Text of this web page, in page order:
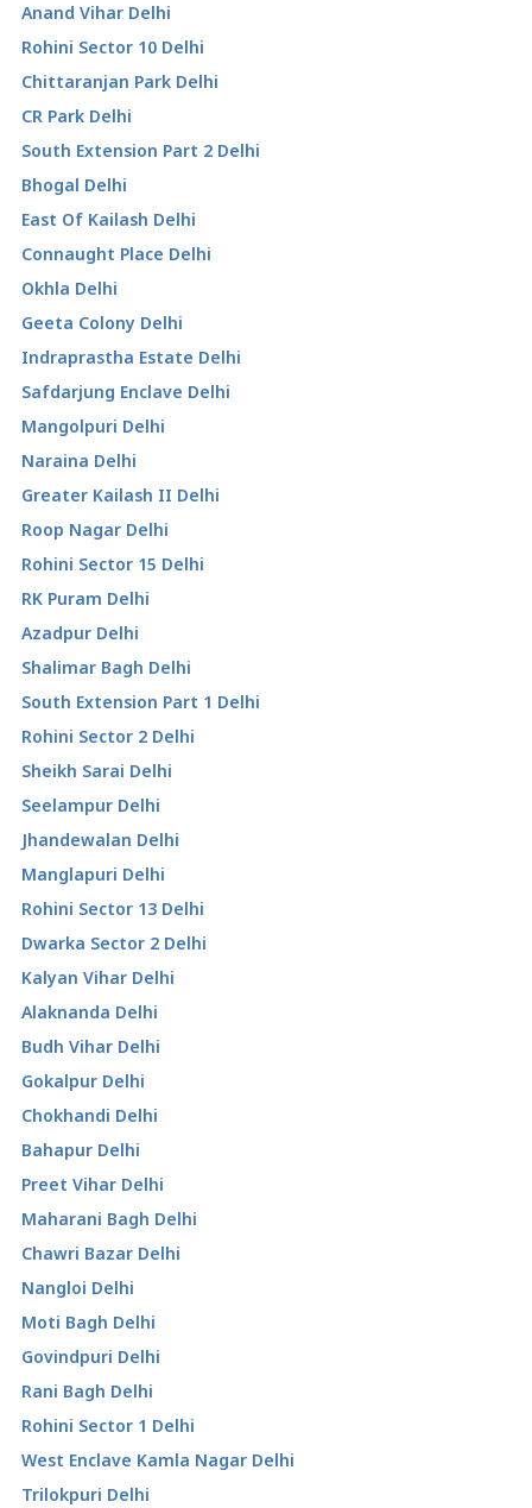
Anand Vihar Delhi
Rohini Sector 10 Delhi
Chittaranjan Park Delhi
CR Park Delhi
South Extension Part 2 Delhi
Bhogal Delhi
East Of Kailash Delhi
Connaught Place Delhi
Okhla Delhi
Geeta Colony Delhi
Indraprastha Estate Delhi
Safdarjung Enclave Delhi
Mangolpuri Delhi
Naraina Delhi
Greater Kailash II Delhi
Roop Nagar Delhi
Rohini Sector 15 Delhi
RK Puram Delhi
Azadpur Delhi
Shalimar Bagh Delhi
South Extension Part 1 Delhi
Rohini Sector 2 Delhi
Sheikh Sarai Delhi
Seelampur Delhi
Jhandewalan Delhi
Manglapuri Delhi
Rohini Sector 13 Delhi
Dwarka Sector 2 Delhi
Kalyan Vihar Delhi
Alaknanda Delhi
Budh Vihar Delhi
Gokalpur Delhi
Chokhandi Delhi
Bahapur Delhi
Preet Vihar Delhi
Maharani Bagh Delhi
Chawri Bazar Delhi
Nangloi Delhi
Moti Bagh Delhi
Govindpuri Delhi
Rani Bagh Delhi
Rohini Sector 1 Delhi
West Enclave Kamla Nagar Delhi
Trilokpuri Delhi